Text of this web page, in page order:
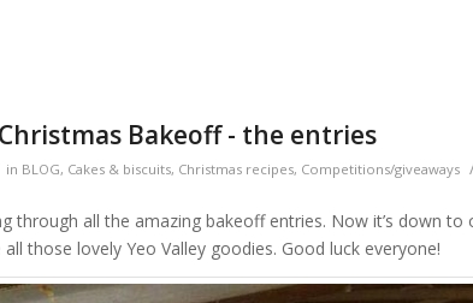
Bakeoff - the entries
in BLOG, Cakes & biscuits, Christmas recipes, Competitions/giveaways
through all the amazing bakeoff entries. Now it’s down to
those lovely Yeo Valley goodies. Good luck everyone!